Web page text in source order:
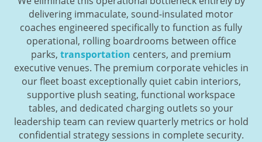
delivering immaculate, sound-insulated motor
coaches engineered specifically to function as fully
operational, rolling boardrooms between office
parks, transportation centers, and premium
executive venues. The premium corporate vehicles in
our fleet boast exceptionally quiet cabin interiors,
supportive plush seating, functional workspace
tables, and dedicated charging outlets so your
leadership team can review quarterly metrics or hold
confidential strategy sessions in complete security.